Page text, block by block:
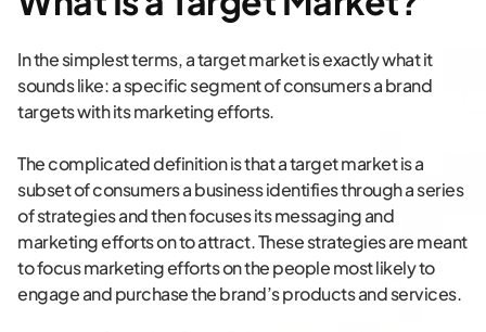
In the simplest terms, a target market is exactly what it
sounds like: a specific segment of consumers a brand
targets with its marketing efforts.
The complicated definition is that a target market is a
subset of consumers a business identifies through a series
of strategies and then focuses its messaging and
marketing efforts on to attract. These strategies are meant
to focus marketing efforts on the people most likely to
engage and purchase the brand’s products and services.